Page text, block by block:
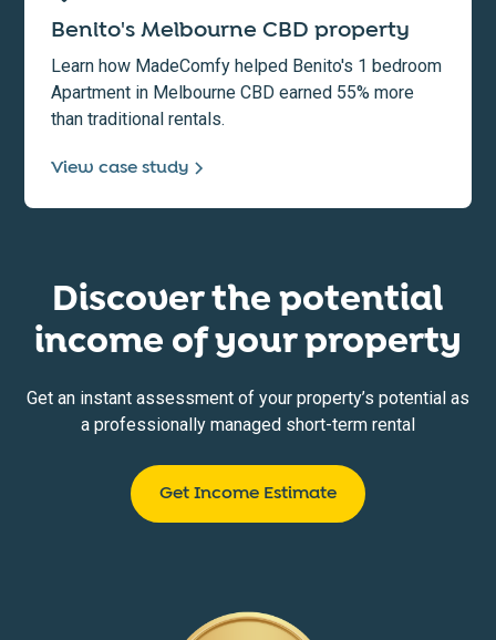
Benito's Melbourne CBD property
Learn how MadeComfy helped Benito's 1 bedroom
Apartment in Melbourne CBD earned 55% more
than traditional rentals.
View case study
Discover the potential
income of your property
Get an instant assessment of your property’s potential as
a professionally managed short-term rental
Get Income Estimate